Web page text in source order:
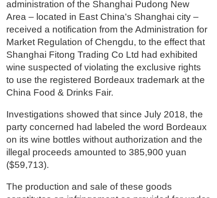
administration of the Shanghai Pudong New
Area – located in East China's Shanghai city –
received a notification from the Administration for
Market Regulation of Chengdu, to the effect that
Shanghai Fitong Trading Co Ltd had exhibited
wine suspected of violating the exclusive rights
to use the registered Bordeaux trademark at the
China Food & Drinks Fair.
Investigations showed that since July 2018, the
party concerned had labeled the word Bordeaux
on its wine bottles without authorization and the
illegal proceeds amounted to 385,900 yuan
($59,713).
The production and sale of these goods